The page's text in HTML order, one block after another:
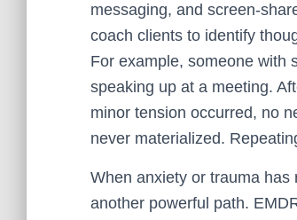
messaging, and screen-
coach clients to identify
For example, someone with
speaking up at a meeting.
minor tension occurred, no
never materialized.
When anxiety or trauma
another powerful path.